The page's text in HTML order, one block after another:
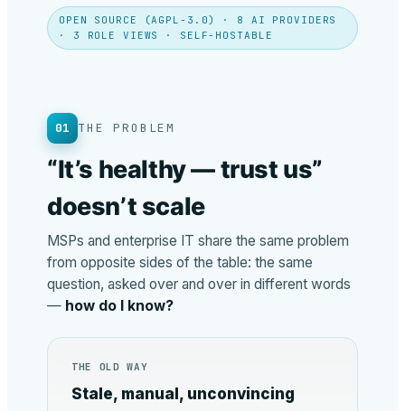
OPEN SOURCE (AGPL-3.0) · 8 AI PROVIDERS
· 3 ROLE VIEWS · SELF-HOSTABLE
01 THE PROBLEM
“It’s healthy — trust us”
doesn’t scale
MSPs and enterprise IT share the same problem
from opposite sides of the table: the same
question, asked over and over in different words
— how do I know?
THE OLD WAY
Stale, manual, unconvincing